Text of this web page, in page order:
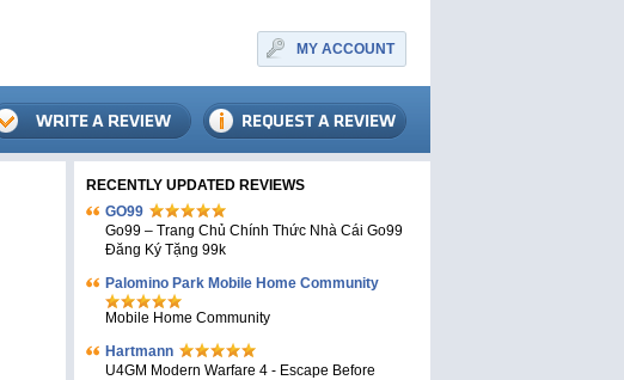
MY ACCOUNT
RECENTLY UPDATED REVIEWS
GO99
Go99 – Trang Chủ Chính Thức Nhà Cái Go99
Đăng Ký Tặng 99k
Palomino Park Mobile Home Community
Mobile Home Community
Hartmann
U4GM Modern Warfare 4 - Escape Before